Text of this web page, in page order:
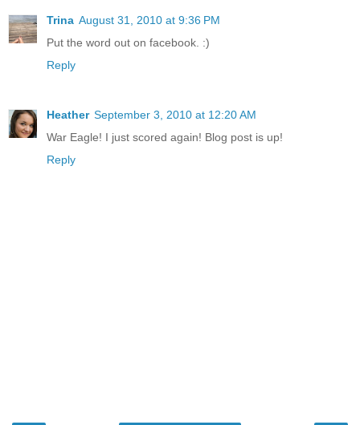
Trina August 31, 2010 at 9:36 PM
Put the word out on facebook. :)
Reply
Heather September 3, 2010 at 12:20 AM
War Eagle! I just scored again! Blog post is up!
Reply